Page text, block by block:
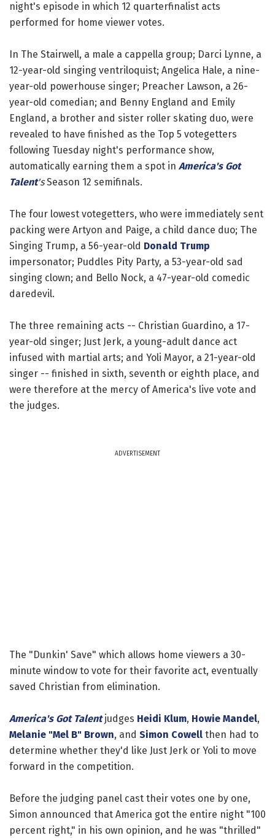
night's episode in which 12 quarterfinalist acts
performed for home viewer votes.
In The Stairwell, a male a cappella group; Darci Lynne, a
12-year-old singing ventriloquist; Angelica Hale, a nine-
year-old powerhouse singer; Preacher Lawson, a 26-
year-old comedian; and Benny England and Emily
England, a brother and sister roller skating duo, were
revealed to have finished as the Top 5 votegetters
following Tuesday night's performance show,
automatically earning them a spot in America's Got
Talent'sSeason 12 semifinals.
The four lowest votegetters, who were immediately sent
packing were Artyon and Paige, a child dance duo; The
Singing Trump, a 56-year-old Donald Trump
impersonator; Puddles Pity Party, a 53-year-old sad
singing clown; and Bello Nock, a 47-year-old comedic
daredevil.
The three remaining acts -- Christian Guardino, a 17-
year-old singer; Just Jerk, a young-adult dance act
infused with martial arts; and Yoli Mayor, a 21-year-old
singer -- finished in sixth, seventh or eighth place, and
were therefore at the mercy of America's live vote and
the judges.
ADVERTISEMENT
The "Dunkin' Save" which allows home viewers a 30-
minute window to vote for their favorite act, eventually
saved Christian from elimination.
America's Got Talentjudges Heidi Klum, Howie Mandel,
Melanie "Mel B" Brown, and Simon Cowell then had to
determine whether they'd like Just Jerk or Yoli to move
forward in the competition.
Before the judging panel cast their votes one by one,
Simon announced that America got the entire night "100
percent right," in his own opinion, and he was "thrilled"